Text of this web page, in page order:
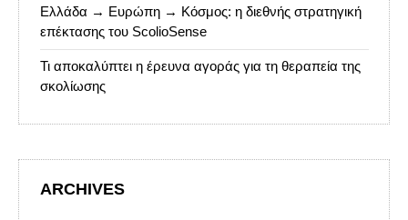
Ελλάδα → Ευρώπη → Κόσμος: η διεθνής στρατηγική
επέκτασης του ScolioSense
Τι αποκαλύπτει η έρευνα αγοράς για τη θεραπεία της
σκολίωσης
ARCHIVES